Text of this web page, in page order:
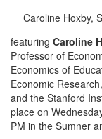
Caroline Hoxby,
featuring Caroline
Professor of
Economics of
Economic
and the Stanford
place on
PM in the Sumner